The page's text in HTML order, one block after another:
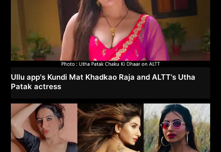
Ullu app's Kundi Mat Khadkao Raja and ALTT's Utha
Patak actress